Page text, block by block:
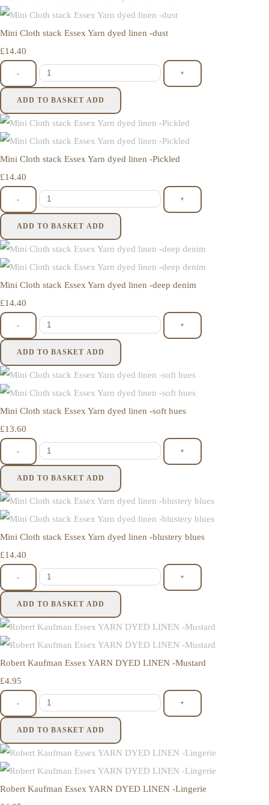
Mini Cloth stack Essex Yarn dyed linen -dust
£14.40
- +
ADD TO BASKET ADD
Mini Cloth stack Essex Yarn dyed linen -Pickled
£14.40
- +
ADD TO BASKET ADD
Mini Cloth stack Essex Yarn dyed linen -deep denim
£14.40
- +
ADD TO BASKET ADD
Mini Cloth stack Essex Yarn dyed linen -soft hues
£13.60
- +
ADD TO BASKET ADD
Mini Cloth stack Essex Yarn dyed linen -blustery blues
£14.40
- +
ADD TO BASKET ADD
Robert Kaufman Essex YARN DYED LINEN -Mustard
£4.95
- +
ADD TO BASKET ADD
Robert Kaufman Essex YARN DYED LINEN -Lingerie